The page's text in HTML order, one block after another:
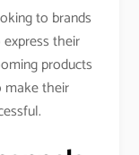
to brands
their
products
make their